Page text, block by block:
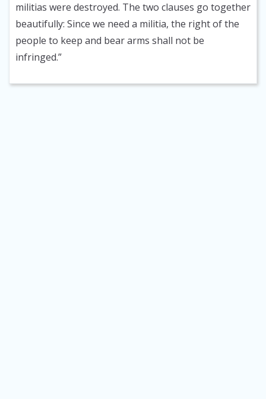
militias were destroyed. The two clauses go together
beautifully: Since we need a militia, the right of the
people to keep and bear arms shall not be
infringed.”